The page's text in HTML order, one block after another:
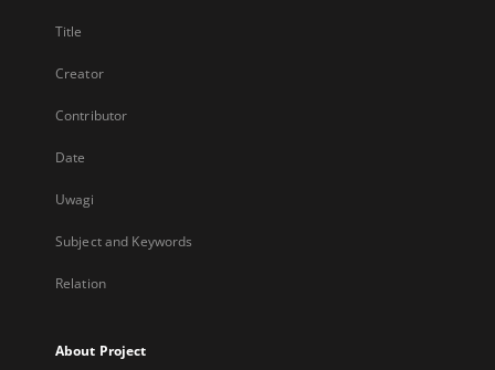
Title
Creator
Contributor
Date
Uwagi
Subject and Keywords
Relation
About Project